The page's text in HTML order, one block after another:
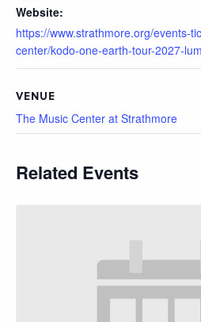
Website:
https://www.strathmore.org/events-
center/kodo-one-earth-tour-2027-
VENUE
The Music Center at Strathmore
Related Events